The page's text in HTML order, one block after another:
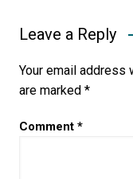
Leave a Reply
Your email address
are marked *
Comment *